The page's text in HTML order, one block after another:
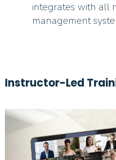
integrates with all
management
Instructor-Led